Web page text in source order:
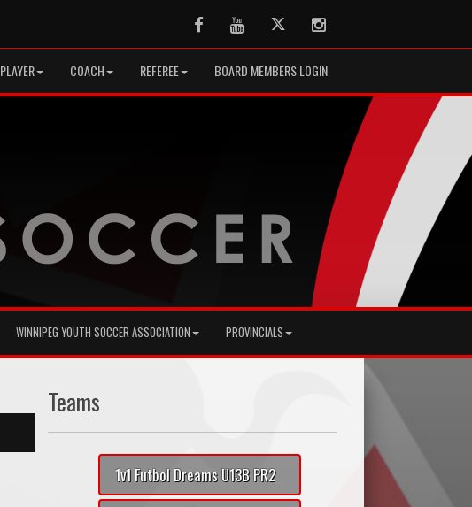
FacebookYoutubeTwitter Instagram
PLAYER COACH REFEREE BOARD MEMBERS LOGIN
WINNIPEG YOUTH SOCCER ASSOCIATION PROVINCIALS
Teams
1v1 Futbol Dreams U13B PR2